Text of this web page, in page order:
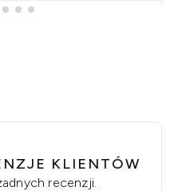
KLIENTÓW
recenzji.